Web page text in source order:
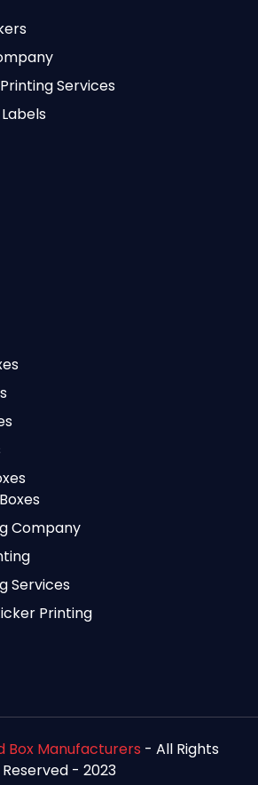
Services
Company
Services
Printing
Box Manufacturers - All Rights
Reserved - 2023